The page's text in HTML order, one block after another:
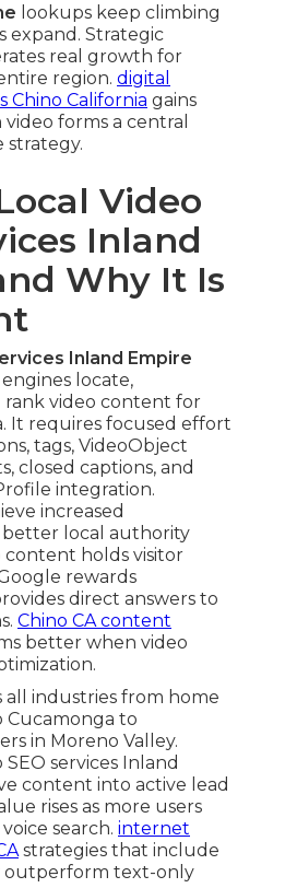
lookups keep climbing
expand. Strategic
real growth for
region. digital
Chino California gains
forms a central
Video
Inland
Why It Is
Inland Empire
locate,
video content for
It requires focused effort
tags, VideoObject
closed captions, and
integration.
increased
local authority
content holds visitor
rewards
direct answers to
Chino CA content
better when video
all industries from home
Cucamonga to
in Moreno Valley.
services Inland
content into active lead
rises as more users
search. internet
strategies that include
outperform text-only